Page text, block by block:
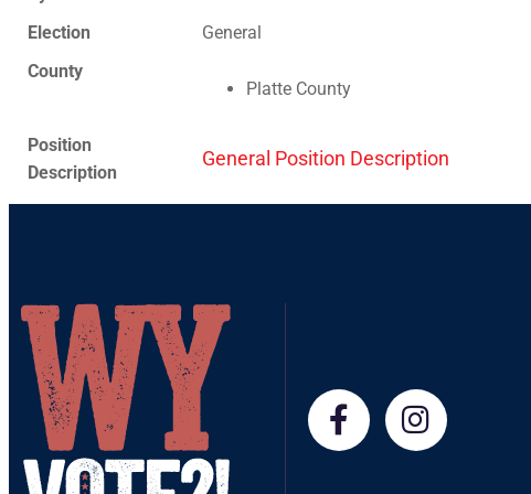
Election
General
County
Platte County
Position
Description
General Position Description